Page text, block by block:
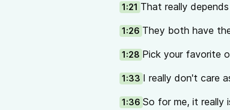
1:21 That really
1:26 They both have
1:28 Pick your favorite
1:33 I really don't care
1:36 So for me, it really